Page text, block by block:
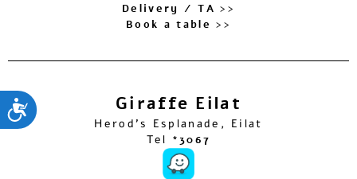
Delivery / TA >>
Book a table >>
Giraffe Eilat
Herod’s Esplanade, Eilat
Tel *3067